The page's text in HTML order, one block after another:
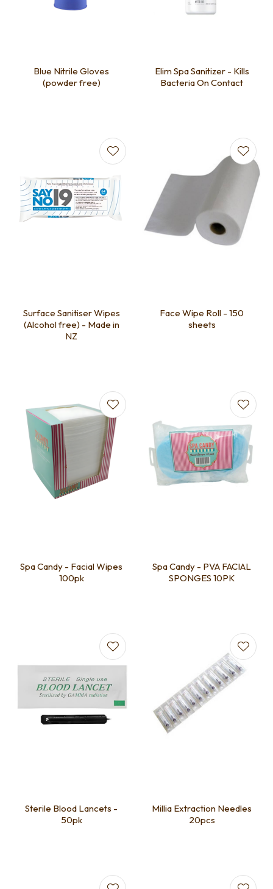
Blue Nitrile Gloves
(powder free)
Elim Spa Sanitizer - Kills
Bacteria On Contact
Surface Sanitiser Wipes
(Alcohol free) - Made in
NZ
Face Wipe Roll - 150
sheets
Spa Candy - Facial Wipes
100pk
Spa Candy - PVA FACIAL
SPONGES 10PK
Sterile Blood Lancets -
50pk
Millia Extraction Needles
20pcs